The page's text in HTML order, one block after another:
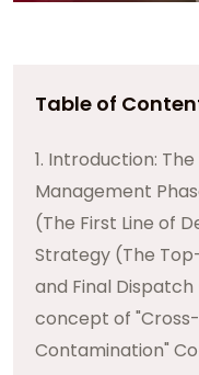
Table of
1. Introduction:
Management
(The First Line of
Strategy (The
and Final
concept of
Contamination"